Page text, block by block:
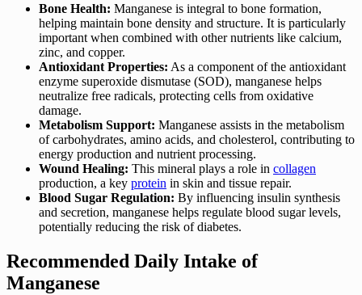
Bone Health: Manganese is integral to bone formation,
helping maintain bone density and structure. It is particularly
important when combined with other nutrients like calcium,
zinc, and copper.
Antioxidant Properties: As a component of the antioxidant
enzyme superoxide dismutase (SOD), manganese helps
neutralize free radicals, protecting cells from oxidative
damage.
Metabolism Support: Manganese assists in the metabolism
of carbohydrates, amino acids, and cholesterol, contributing to
energy production and nutrient processing.
Wound Healing: This mineral plays a role in collagen
production, a key protein in skin and tissue repair.
Blood Sugar Regulation: By influencing insulin synthesis
and secretion, manganese helps regulate blood sugar levels,
potentially reducing the risk of diabetes.
Recommended Daily Intake of
Manganese